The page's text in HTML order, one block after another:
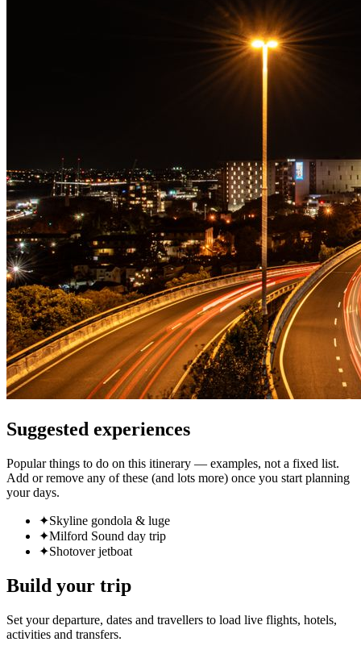
Suggested experiences
Popular things to do on this itinerary — examples, not a fixed list.
Add or remove any of these (and lots more) once you start planning
your days.
✦Skyline gondola & luge
✦Milford Sound day trip
✦Shotover jetboat
Build your trip
Set your departure, dates and travellers to load live flights, hotels,
activities and transfers.